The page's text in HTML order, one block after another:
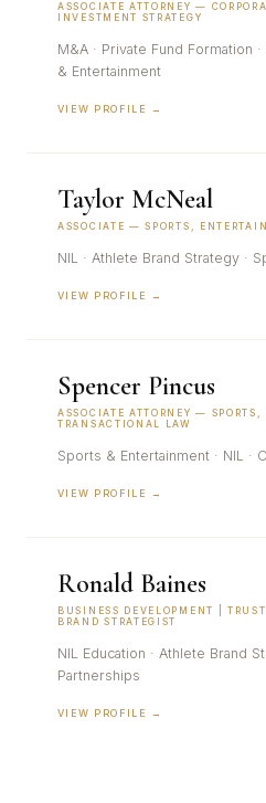
ASSOCIATE ATTORNEY —
INVESTMENT STRATEGY
M&A · Private Fund Formation
& Entertainment
VIEW PROFILE →
Taylor McNeal
ASSOCIATE — SPORTS,
NIL · Athlete Brand Strategy ·
VIEW PROFILE →
Spencer Pincus
ASSOCIATE ATTORNEY —
TRANSACTIONAL LAW
Sports & Entertainment · NIL ·
VIEW PROFILE →
Ronald Baines
BUSINESS DEVELOPMENT |
BRAND STRATEGIST
NIL Education · Athlete Brand
Partnerships
VIEW PROFILE →